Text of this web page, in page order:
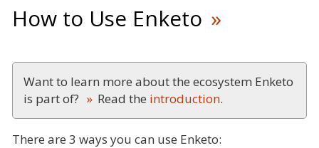
How to Use Enketo
Want to learn more about the ecosystem Enketo
is part of?
Read the introduction.
There are 3 ways you can use Enketo: